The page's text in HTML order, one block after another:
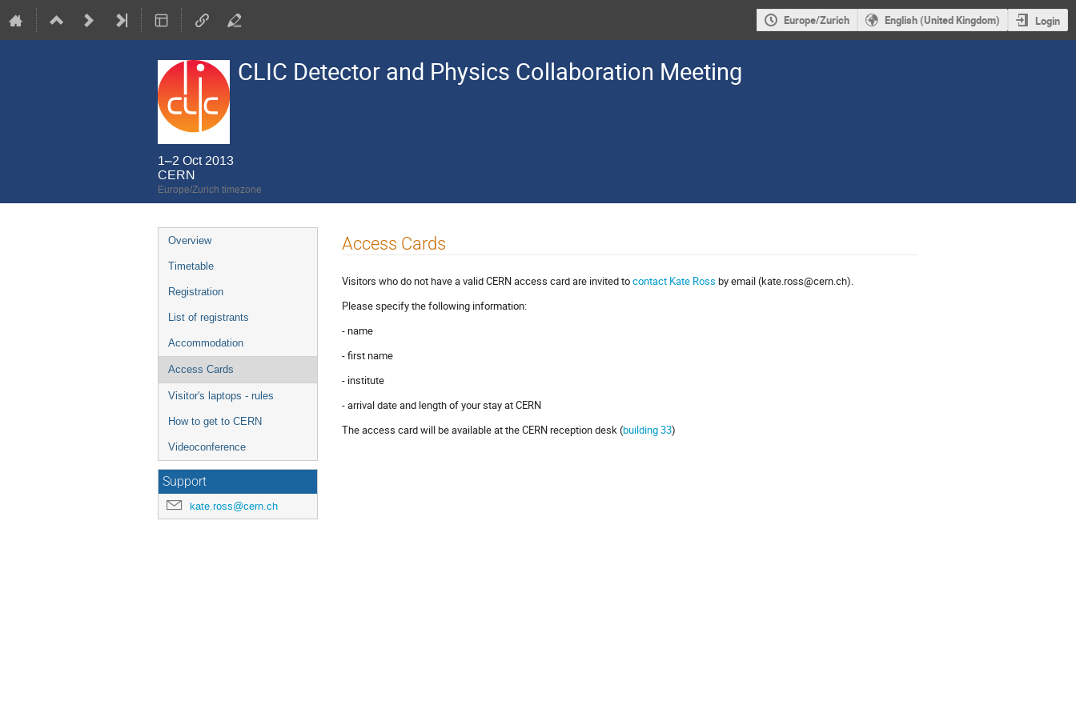
Europe/Zurich English (United Kingdom) Login
CLIC Detector and Physics Collaboration Meeting
1–2 Oct 2013
CERN
Europe/Zurich timezone
Event
menu
Overview
Timetable
Registration
List of registrants
Accommodation
Access Cards
Visitor's laptops - rules
How to get to CERN
Videoconference
Support
kate.ross@cern.ch
Access Cards
Visitors who do not have a valid CERN access card are invited tocontact Kate Ross by email (kate.ross@cern.ch).
Please specify the following information:
- name
- first name
- institute
- arrival date and length of your stay at CERN
The access card will be available at the CERN reception desk (building 33)